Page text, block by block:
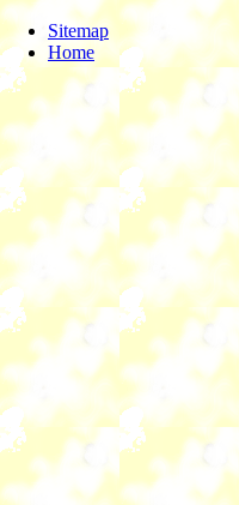
Sitemap
Home